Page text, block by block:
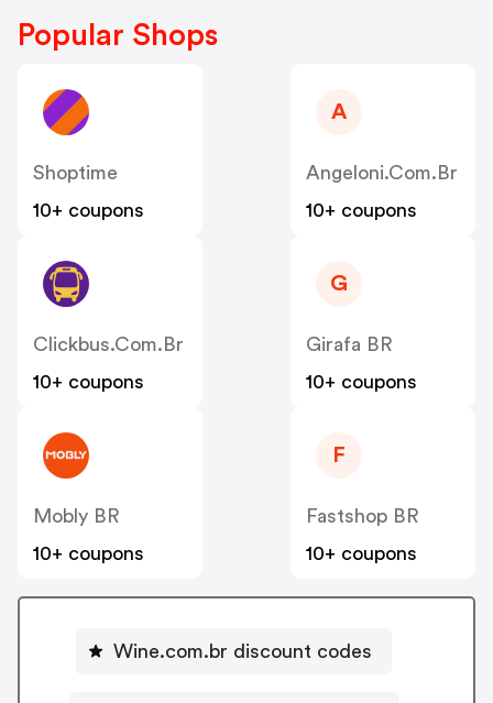
Popular Shops
Shoptime
10+ coupons
A
Angeloni.com.br
10+ coupons
Clickbus.com.br
10+ coupons
G
Girafa BR
10+ coupons
Mobly BR
10+ coupons
F
Fastshop BR
10+ coupons
Wine.com.br discount codes